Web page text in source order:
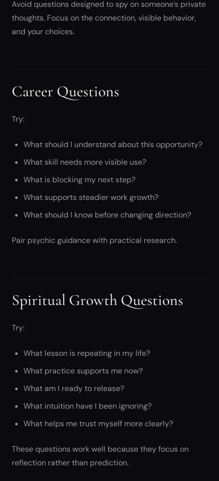
Avoid questions designed to spy on someone’s private
thoughts. Focus on the connection, visible behavior,
and your choices.
Career Questions
Try:
What should I understand about this opportunity?
What skill needs more visible use?
What is blocking my next step?
What supports steadier work growth?
What should I know before changing direction?
Pair psychic guidance with practical research.
Spiritual Growth Questions
Try:
What lesson is repeating in my life?
What practice supports me now?
What am I ready to release?
What intuition have I been ignoring?
What helps me trust myself more clearly?
These questions work well because they focus on
reflection rather than prediction.